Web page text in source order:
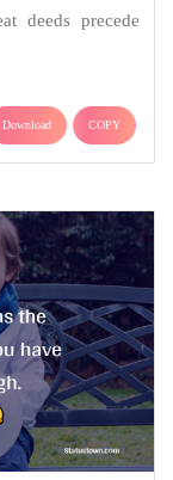
deeds precede
Download COPY